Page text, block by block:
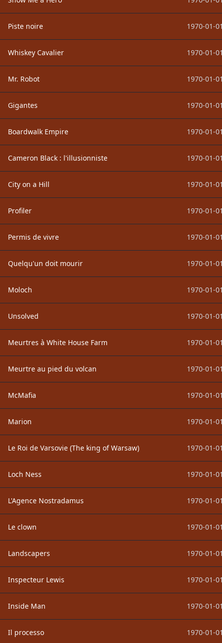
Piste noire 1970-01-
Whiskey Cavalier 1970-01-
Mr. Robot 1970-01-
Gigantes 1970-01-
Boardwalk Empire 1970-01-
Cameron Black : l'illusionniste 1970-01-
City on a Hill 1970-01-
Profiler 1970-01-
Permis de vivre 1970-01-
Quelqu'un doit mourir 1970-01-
Moloch 1970-01-
Unsolved 1970-01-
Meurtres à White House Farm 1970-01-
Meurtre au pied du volcan 1970-01-
McMafia 1970-01-
Marion 1970-01-
Le Roi de Varsovie (The king of Warsaw) 1970-01-
Loch Ness 1970-01-
L'Agence Nostradamus 1970-01-
Le clown 1970-01-
Landscapers 1970-01-
Inspecteur Lewis 1970-01-
Inside Man 1970-01-
Il processo 1970-01-